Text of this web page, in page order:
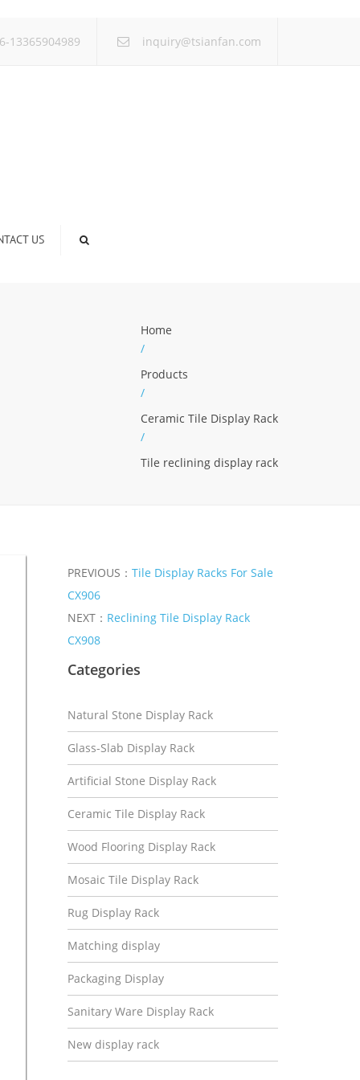
13365904989 inquiry@tsianfan.com
US
Home
/
Products
/
Ceramic Tile Display Rack
/
Tile reclining display rack
PREVIOUS： Tile Display Racks For Sale
CX906
NEXT： Reclining Tile Display Rack
CX908
Categories
Natural Stone Display Rack
Glass-Slab Display Rack
Artificial Stone Display Rack
Ceramic Tile Display Rack
Wood Flooring Display Rack
Mosaic Tile Display Rack
Rug Display Rack
Matching display
Packaging Display
Sanitary Ware Display Rack
New display rack